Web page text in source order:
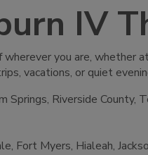
IV
you are, whether
vacations, or quiet
Springs, Riverside County,
Fort Myers, Hialeah,